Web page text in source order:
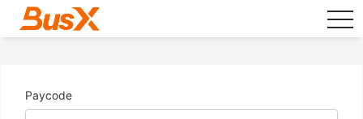
Paycode